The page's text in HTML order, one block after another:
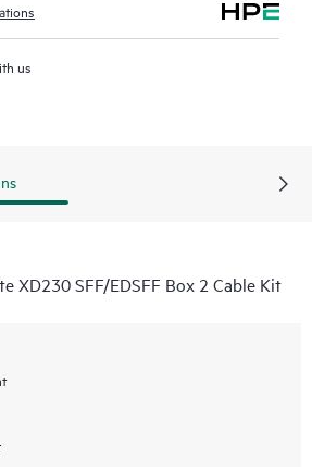
us
XD230 SFF/EDSFF Box 2 Cable Kit